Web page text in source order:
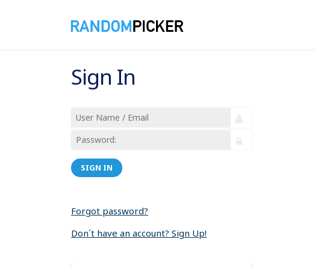
Sign In
SIGN IN
Forgot password?
Don´t have an account? Sign Up!